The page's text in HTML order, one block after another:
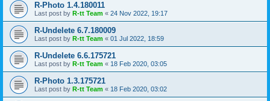
R-Photo 1.4.180011
Last post by R-tt Team « 24 Nov 2022, 19:17
R-Undelete 6.7.180009
Last post by R-tt Team « 01 Jul 2022, 18:59
R-Undelete 6.6.175721
Last post by R-tt Team « 18 Feb 2020, 03:05
R-Photo 1.3.175721
Last post by R-tt Team « 18 Feb 2020, 03:02